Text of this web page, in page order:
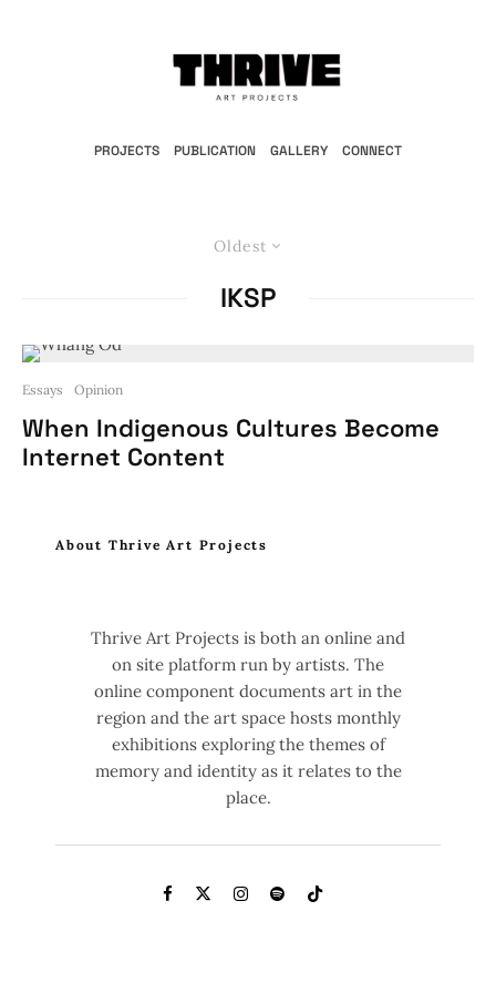
PROJECTS PUBLICATION GALLERY CONNECT
Oldest
IKSP
Essays Opinion
When Indigenous Cultures Become
Internet Content
About Thrive Art Projects
Thrive Art Projects is both an online and
on site platform run by artists. The
online component documents art in the
region and the art space hosts monthly
exhibitions exploring the themes of
memory and identity as it relates to the
place.